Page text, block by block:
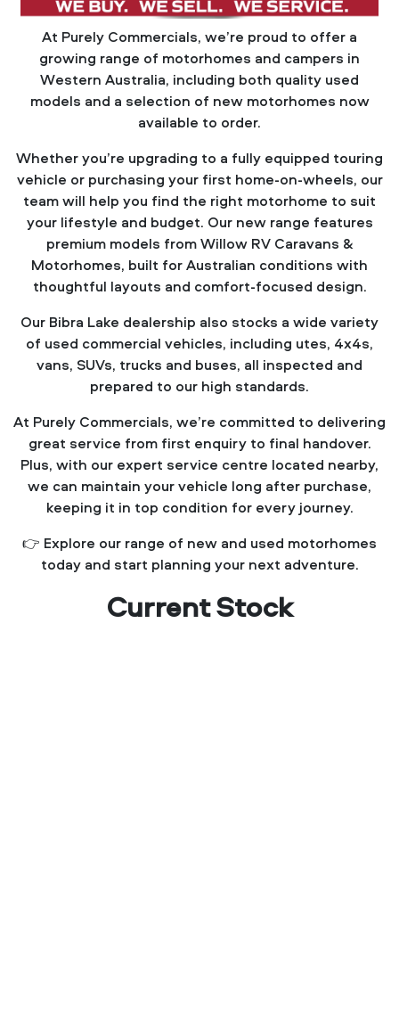
At Purely Commercials, we’re proud to offer a
growing range of motorhomes and campers in
Western Australia, including both quality used
models and a selection of new motorhomes now
available to order.
Whether you’re upgrading to a fully equipped touring
vehicle or purchasing your first home-on-wheels, our
team will help you find the right motorhome to suit
your lifestyle and budget. Our new range features
premium models from Willow RV Caravans &
Motorhomes, built for Australian conditions with
thoughtful layouts and comfort-focused design.
Our Bibra Lake dealership also stocks a wide variety
of used commercial vehicles, including utes, 4x4s,
vans, SUVs, trucks and buses, all inspected and
prepared to our high standards.
At Purely Commercials, we’re committed to delivering
great service from first enquiry to final handover.
Plus, with our expert service centre located nearby,
we can maintain your vehicle long after purchase,
keeping it in top condition for every journey.
👉 Explore our range of new and used motorhomes
today and start planning your next adventure.
Current Stock